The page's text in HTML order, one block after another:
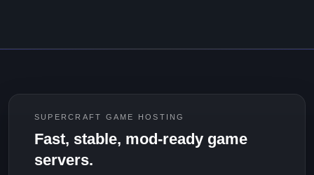
SUPERCRAFT GAME HOSTING
Fast, stable, mod-ready game
servers.